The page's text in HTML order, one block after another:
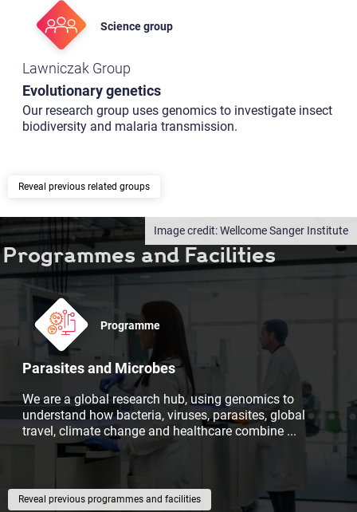
Science group
Lawniczak Group
Evolutionary genetics
Our research group uses genomics to investigate insect
biodiversity and malaria transmission.
previous related groups
Wellcome Sanger Institute
Programmes and Facilities
Programme
Parasites and Microbes
We are a global research hub, using genomics to
understand how bacteria, viruses, parasites, global
travel, climate change and healthcare combine ...
previous programmes and facilities